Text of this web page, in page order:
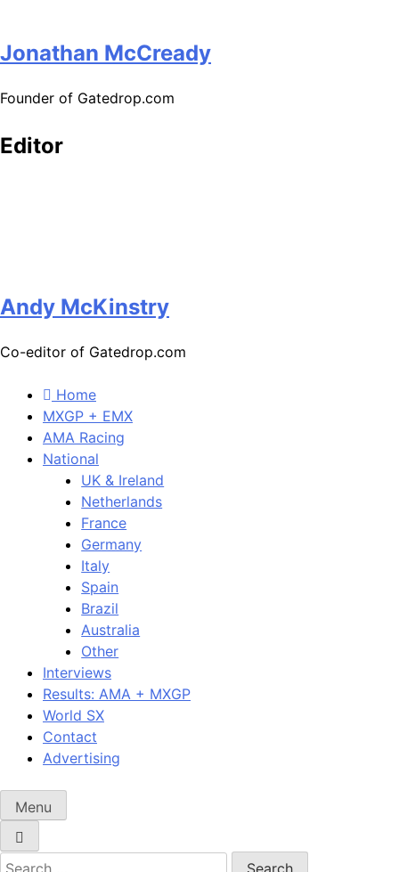
Jonathan McCready
Founder of Gatedrop.com
Editor
Andy McKinstry
Co-editor of Gatedrop.com
Home
MXGP + EMX
AMA Racing
National
UK & Ireland
Netherlands
France
Germany
Italy
Spain
Brazil
Australia
Other
Interviews
Results: AMA + MXGP
World SX
Contact
Advertising
Menu
Search